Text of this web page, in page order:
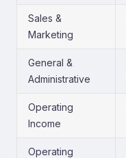
Sales &
Marketing
General &
Administrative
Operating
Income
Operating